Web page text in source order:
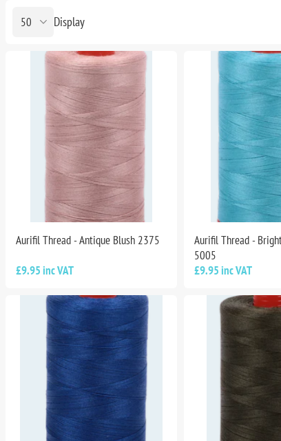
Display
Aurifil Thread - Antique Blush 2375
£9.95 inc VAT
Aurifil Thread -
5005
£9.95 inc VAT